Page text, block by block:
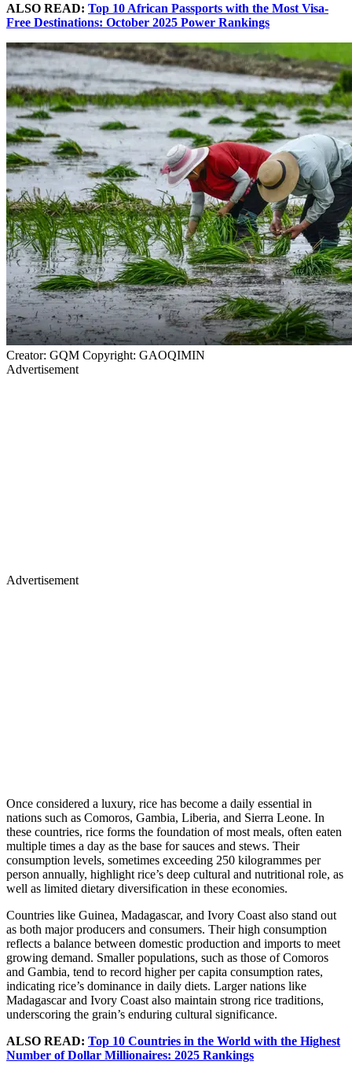
ALSO READ: Top 10 African Passports with the Most Visa-
Free Destinations: October 2025 Power Rankings
Creator: GQM Copyright: GAOQIMIN
Advertisement
Advertisement
Once considered a luxury, rice has become a daily essential in
nations such as Comoros, Gambia, Liberia, and Sierra Leone. In
these countries, rice forms the foundation of most meals, often eaten
multiple times a day as the base for sauces and stews. Their
consumption levels, sometimes exceeding 250 kilogrammes per
person annually, highlight rice’s deep cultural and nutritional role, as
well as limited dietary diversification in these economies.
Countries like Guinea, Madagascar, and Ivory Coast also stand out
as both major producers and consumers. Their high consumption
reflects a balance between domestic production and imports to meet
growing demand. Smaller populations, such as those of Comoros
and Gambia, tend to record higher per capita consumption rates,
indicating rice’s dominance in daily diets. Larger nations like
Madagascar and Ivory Coast also maintain strong rice traditions,
underscoring the grain’s enduring cultural significance.
ALSO READ: Top 10 Countries in the World with the Highest
Number of Dollar Millionaires: 2025 Rankings